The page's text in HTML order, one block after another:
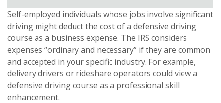
Self-employed individuals whose jobs involve significant
driving might deduct the cost of a defensive driving
course as a business expense. The IRS considers
expenses “ordinary and necessary” if they are common
and accepted in your specific industry. For example,
delivery drivers or rideshare operators could view a
defensive driving course as a professional skill
enhancement.